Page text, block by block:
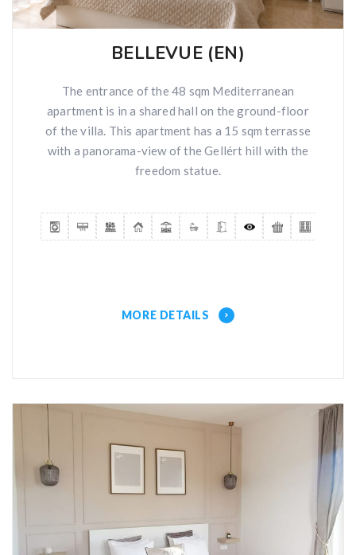
BELLEVUE (EN)
The entrance of the 48 sqm Mediterranean
apartment is in a shared hall on the ground-floor
of the villa. This apartment has a 15 sqm terrasse
with a panorama-view of the Gellért hill with the
freedom statue.
MORE DETAILS